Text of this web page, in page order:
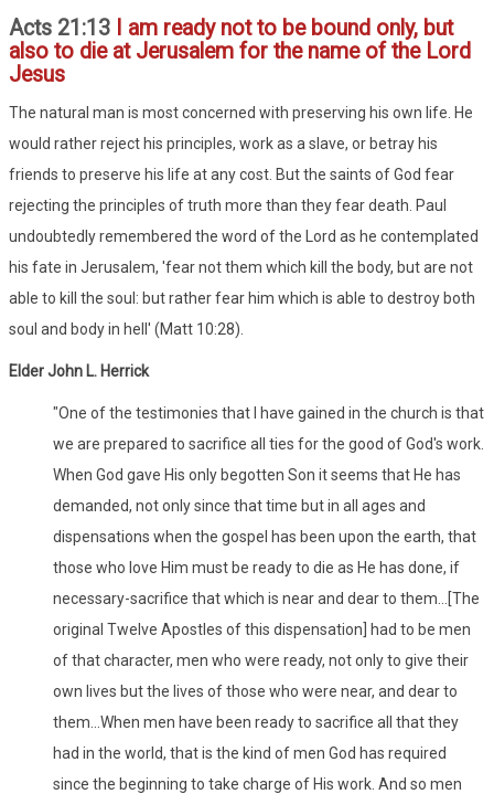
Acts 21:13 I am ready not to be bound only, but
also to die at Jerusalem for the name of the Lord
Jesus
The natural man is most concerned with preserving his own life. He
would rather reject his principles, work as a slave, or betray his
friends to preserve his life at any cost. But the saints of God fear
rejecting the principles of truth more than they fear death. Paul
undoubtedly remembered the word of the Lord as he contemplated
his fate in Jerusalem, 'fear not them which kill the body, but are not
able to kill the soul: but rather fear him which is able to destroy both
soul and body in hell' (Matt 10:28).
Elder John L. Herrick
"One of the testimonies that I have gained in the church is that
we are prepared to sacrifice all ties for the good of God's work.
When God gave His only begotten Son it seems that He has
demanded, not only since that time but in all ages and
dispensations when the gospel has been upon the earth, that
those who love Him must be ready to die as He has done, if
necessary-sacrifice that which is near and dear to them...[The
original Twelve Apostles of this dispensation] had to be men
of that character, men who were ready, not only to give their
own lives but the lives of those who were near, and dear to
them...When men have been ready to sacrifice all that they
had in the world, that is the kind of men God has required
since the beginning to take charge of His work. And so men